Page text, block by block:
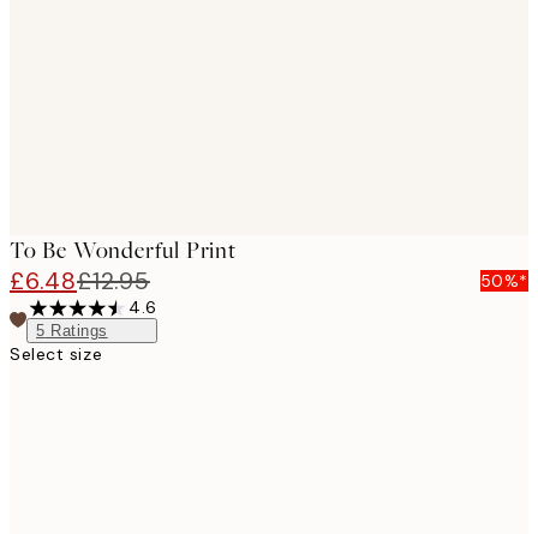
To Be Wonderful Print
£6.48£12.95
50%*
4.6
5 Ratings
Select size